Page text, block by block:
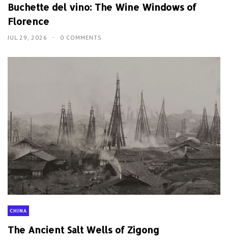
Buchette del vino: The Wine Windows of
Florence
JUL 29, 2026 0 COMMENTS
CHINA
The Ancient Salt Wells of Zigong